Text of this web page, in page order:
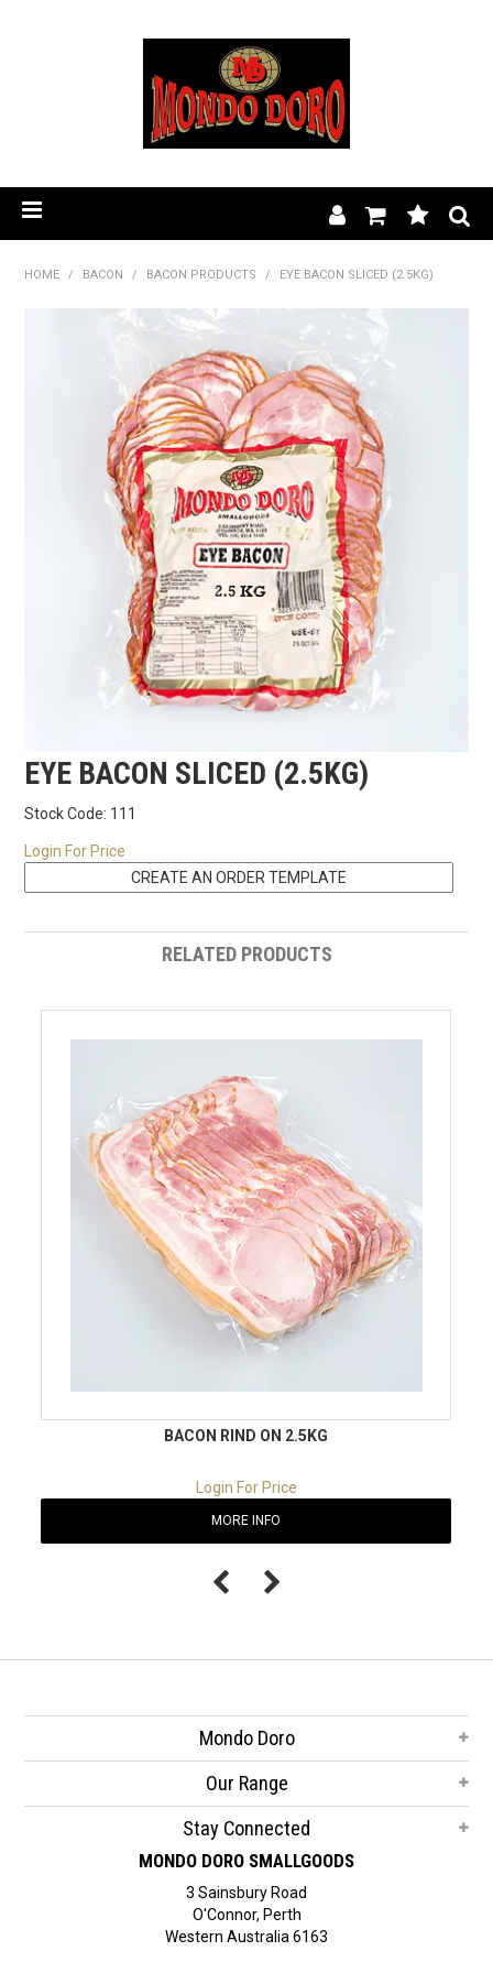
PRODUCT RANGE
OUR STORY
BLOG
FIND A STOCKIST
RECIPES
CONTACT US
HOME / BACON / BACON PRODUCTS / EYE BACON SLICED (2.5KG)
EYE BACON SLICED (2.5KG)
Stock Code: 111
Login For Price
RELATED PRODUCTS
BACON RIND ON 2.5KG
Login For Price
MORE INFO
Mondo Doro
Our Range
Stay Connected
MONDO DORO SMALLGOODS
3 Sainsbury Road
O'Connor, Perth
Western Australia 6163